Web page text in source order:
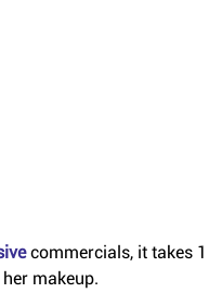
commercials, it takes 1
makeup.